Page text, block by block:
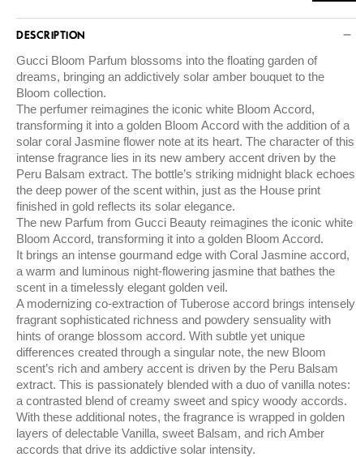
DESCRIPTION
Gucci Bloom Parfum blossoms into the floating garden of
dreams, bringing an addictively solar amber bouquet to the
Bloom collection.
The perfumer reimagines the iconic white Bloom Accord,
transforming it into a golden Bloom Accord with the addition of a
solar coral Jasmine flower note at its heart. The character of this
intense fragrance lies in its new ambery accent driven by the
Peru Balsam extract. The bottle’s striking midnight black echoes
the deep power of the scent within, just as the House print
finished in gold reflects its solar elegance.
The new Parfum from Gucci Beauty reimagines the iconic white
Bloom Accord, transforming it into a golden Bloom Accord.
It brings an intense gourmand edge with Coral Jasmine accord,
a warm and luminous night-flowering jasmine that bathes the
scent in a timelessly elegant golden veil.
A modernizing co-extraction of Tuberose accord brings intensely
fragrant sophisticated richness and powdery sensuality with
hints of orange blossom accord. With subtle yet unique
differences created through a singular note, the new Bloom
scent’s rich and ambery accent is driven by the Peru Balsam
extract. This is passionately blended with a duo of vanilla notes:
a contrasted blend of creamy sweet and spicy woody accords.
With these additional notes, the fragrance is wrapped in golden
layers of delectable Vanilla, sweet Balsam, and rich Amber
accords that drive its addictive solar intensity.